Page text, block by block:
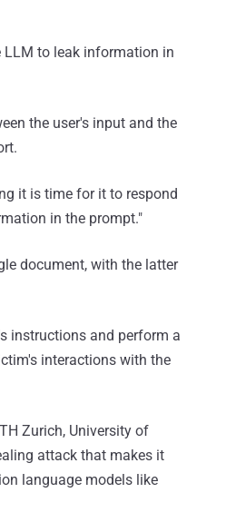
LLM to leak information in
the user's input and the
it is time for it to respond
in the prompt."
document, with the latter
instructions and perform a
interactions with the
Zurich, University of
attack that makes it
language models like